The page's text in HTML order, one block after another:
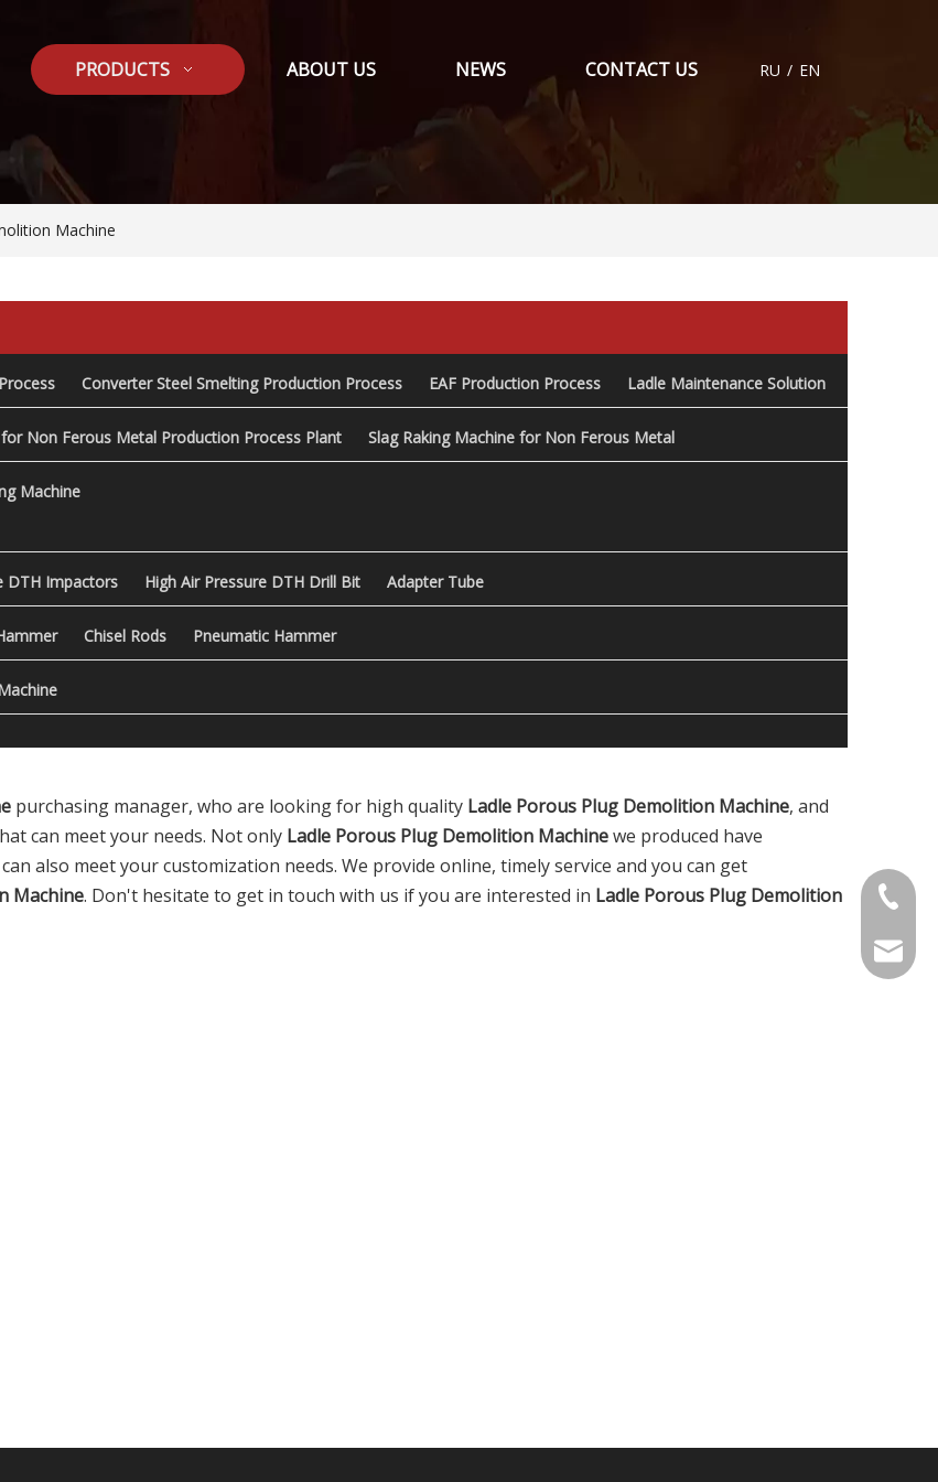
PRODUCTS ABOUT US NEWS CONTACT US RU / EN
Machine
Converter Steel Smelting Production Process EAF Production Process Ladle Maintenance Solution
Non Ferous Metal Production Process Plant Slag Raking Machine for Non Ferous Metal
Machine
DTH Impactors High Air Pressure DTH Drill Bit Adapter Tube
Chisel Rods Pneumatic Hammer
purchasing manager, who are looking for high quality Ladle Porous Plug Demolition Machine, and
can meet your needs. Not only Ladle Porous Plug Demolition Machinewe produced have
also meet your customization needs. We provide online, timely service and you can get
Machine. Don't hesitate to get in touch with us if you are interested in Ladle Porous Plug Demolition
Contact